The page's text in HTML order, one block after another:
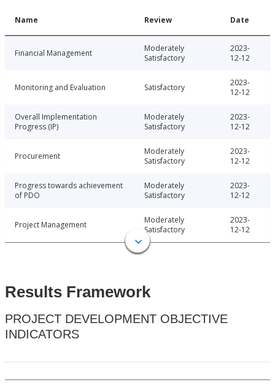
Name Review Date
Financial Management
Moderately
Satisfactory
2023-
12-12
Monitoring and Evaluation Satisfactory
2023-
12-12
Overall Implementation
Progress (IP)
Moderately
Satisfactory
2023-
12-12
Procurement
Moderately
Satisfactory
2023-
12-12
Progress towards achievement
of PDO
Moderately
Satisfactory
2023-
12-12
Project Management
Moderately
Satisfactory
2023-
12-12
Results Framework
PROJECT DEVELOPMENT OBJECTIVE
INDICATORS